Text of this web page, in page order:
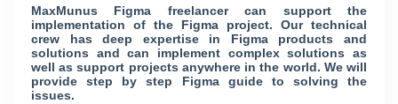
MaxMunus Figma freelancer can support the
implementation of the Figma project. Our technical
crew has deep expertise in Figma products and
solutions and can implement complex solutions as
well as support projects anywhere in the world. We will
provide step by step Figma guide to solving the
issues.